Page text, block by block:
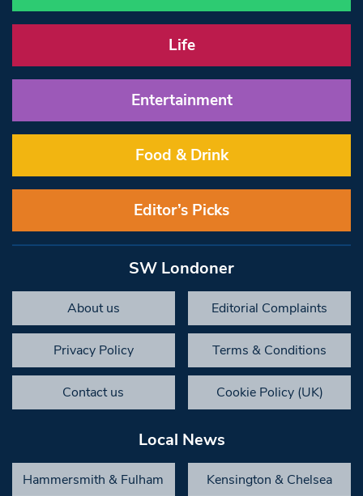
Life
Entertainment
Food & Drink
Editor’s Picks
SW Londoner
About us Editorial Complaints
Privacy Policy Terms & Conditions
Contact us Cookie Policy (UK)
Local News
Hammersmith & Fulham Kensington & Chelsea